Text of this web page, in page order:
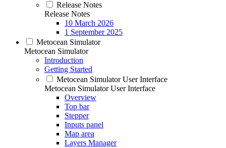
Release Notes
Release Notes
10 March 2026
1 September 2025
Metocean Simulator
Metocean Simulator
Introduction
Getting Started
Metocean Simulator User Interface
Metocean Simulator User Interface
Overview
Top bar
Stepper
Inputs panel
Map area
Layers Manager